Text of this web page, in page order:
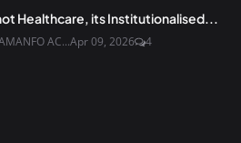
Healthcare, its Institutionalised...
AC...Apr 09, 2026 4